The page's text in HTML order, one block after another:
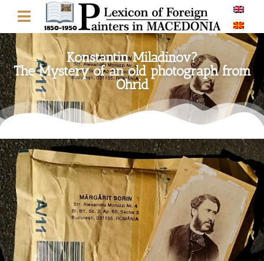
Konstantin Miladinov?
The Mystery of an old photograph from
Ohrid